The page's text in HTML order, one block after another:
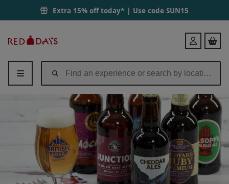
Extra 15% off today* | Use code SUN15
Days
Login